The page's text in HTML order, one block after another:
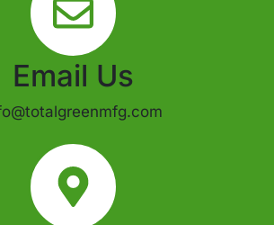
Email Us